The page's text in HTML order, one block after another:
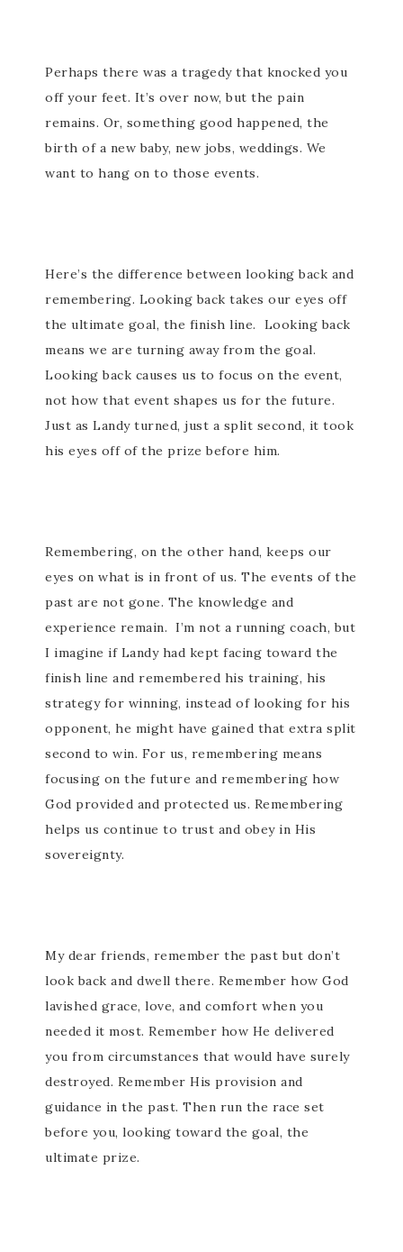
Perhaps there was a tragedy that knocked you
off your feet. It’s over now, but the pain
remains. Or, something good happened, the
birth of a new baby, new jobs, weddings. We
want to hang on to those events.
Here’s the difference between looking back and
remembering. Looking back takes our eyes off
the ultimate goal, the finish line. Looking back
means we are turning away from the goal.
Looking back causes us to focus on the event,
not how that event shapes us for the future.
Just as Landy turned, just a split second, it took
his eyes off of the prize before him.
Remembering, on the other hand, keeps our
eyes on what is in front of us. The events of the
past are not gone. The knowledge and
experience remain. I’m not a running coach, but
I imagine if Landy had kept facing toward the
finish line and remembered his training, his
strategy for winning, instead of looking for his
opponent, he might have gained that extra split
second to win. For us, remembering means
focusing on the future and remembering how
God provided and protected us. Remembering
helps us continue to trust and obey in His
sovereignty.
My dear friends, remember the past but don’t
look back and dwell there. Remember how God
lavished grace, love, and comfort when you
needed it most. Remember how He delivered
you from circumstances that would have surely
destroyed. Remember His provision and
guidance in the past. Then run the race set
before you, looking toward the goal, the
ultimate prize.